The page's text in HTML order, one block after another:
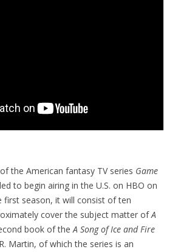
the American fantasy TV series Game
to begin airing in the U.S. on HBO on
first season, it will consist of ten
cover the subject matter ofA
book of theA Song of Ice and Fire
Martin, of which the series is an